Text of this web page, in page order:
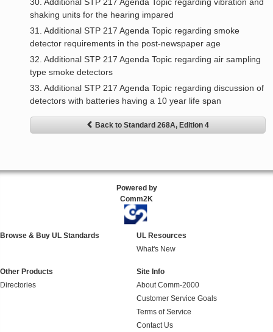
30. Additional STP 217 Agenda Topic regarding vibration and
shaking units for the hearing impared
31. Additional STP 217 Agenda Topic regarding smoke
detector requirements in the post-newspaper age
32. Additional STP 217 Agenda Topic regarding air sampling
type smoke detectors
33. Additional STP 217 Agenda Topic regarding discussion of
detectors with batteries having a 10 year life span
Back to Standard 268A, Edition 4
Powered by
Comm2K
Browse & Buy UL Standards
UL Resources
What's New
Other Products
Directories
Site Info
About Comm-2000
Customer Service Goals
Terms of Service
Contact Us